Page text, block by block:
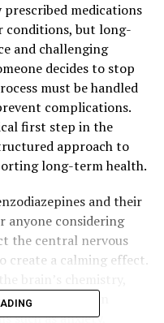
prescribed medications
conditions, but long-
and challenging
decides to stop
must be handled
complications.
first step in the
approach to
long-term health.
and their
anyone considering
the central nervous
create a calming effect.
can result in
such as anxiety,